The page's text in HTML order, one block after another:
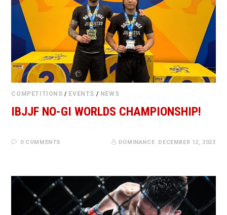
COMPETITIONS / EVENTS / NEWS
IBJJF NO-GI WORLDS CHAMPIONSHIP!
0 COMMENTS DECEMBER 12, 2023
DOMINANCE